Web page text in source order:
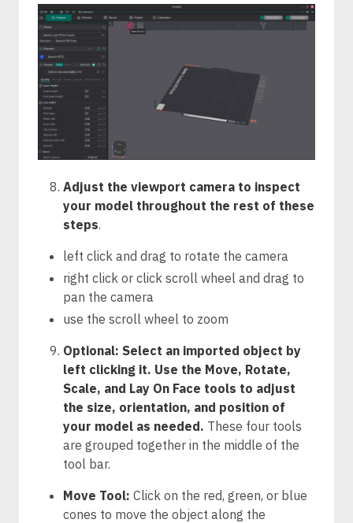
Adjust the viewport camera to inspect
your model throughout the rest of these
steps.
left click and drag to rotate the camera
right click or click scroll wheel and drag to
pan the camera
use the scroll wheel to zoom
Optional: Select an imported object by
left clicking it. Use the Move, Rotate,
Scale, and Lay On Face tools to adjust
the size, orientation, and position of
your model as needed. These four tools
are grouped together in the middle of the
tool bar.
Move Tool: Click on the red, green, or blue
cones to move the object along the